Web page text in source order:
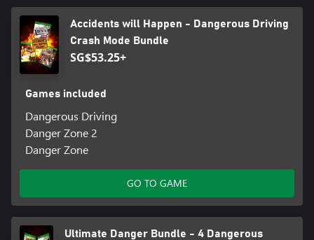
Accidents will Happen - Dangerous Driving
Crash Mode Bundle
SG$53.25+
Games included
Dangerous Driving
Danger Zone 2
Danger Zone
GO TO GAME
Ultimate Danger Bundle - 4 Dangerous